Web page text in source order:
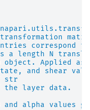
correspond
a length N
object. Applied as
and shear
str
the layer data.
and alpha values